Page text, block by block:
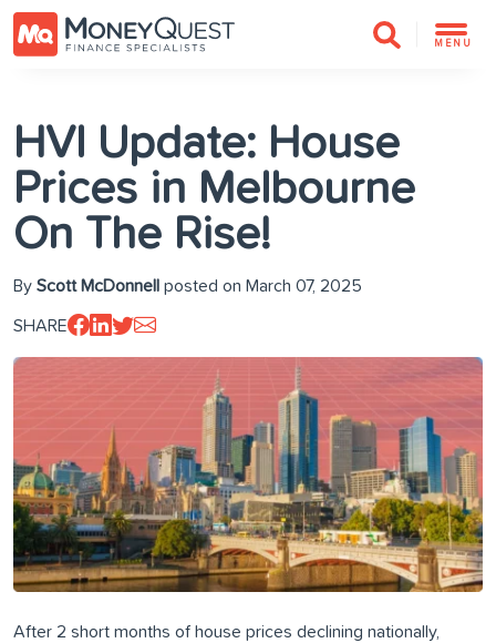
MENU
HVI Update: House
Prices in Melbourne
On The Rise!
By Scott McDonnell posted on March 07, 2025
SHARE
After 2 short months of house prices declining nationally,